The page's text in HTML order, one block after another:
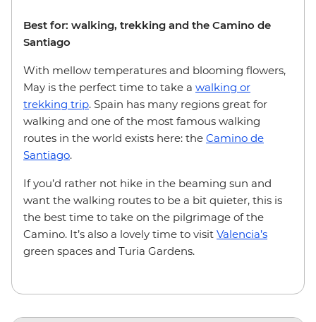
Best for: walking, trekking and the Camino de
Santiago
With mellow temperatures and blooming flowers,
May is the perfect time to take a walking or
trekking trip. Spain has many regions great for
walking and one of the most famous walking
routes in the world exists here: the Camino de
Santiago.
If you’d rather not hike in the beaming sun and
want the walking routes to be a bit quieter, this is
the best time to take on the pilgrimage of the
Camino. It’s also a lovely time to visit Valencia’s
green spaces and Turia Gardens.